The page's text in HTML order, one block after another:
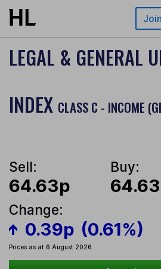
Skip to main content
LEGAL & GENERAL
INDEX CLASS C - INCOME
Sell:
64.63p
Buy:
Change:
0.39p (0.61%)
Prices as at 6 August 2026